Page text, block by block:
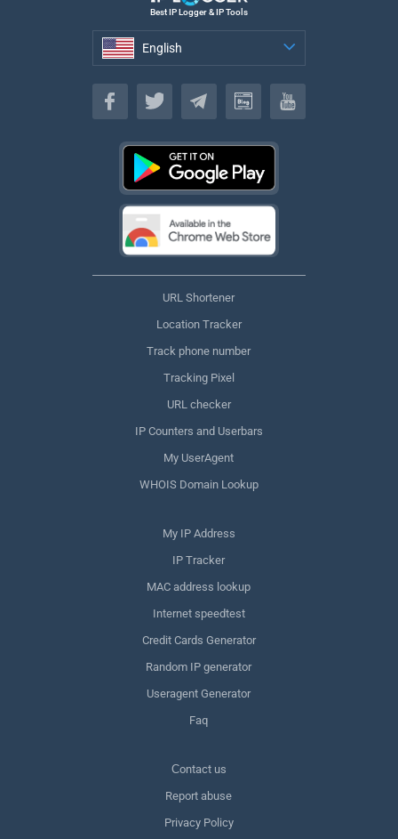
Best IP Logger & IP Tools
English
English
URL Shortener
Location Tracker
Track phone number
Tracking Pixel
URL checker
IP Counters and Userbars
My UserAgent
WHOIS Domain Lookup
My IP Address
IP Tracker
MAC address lookup
Internet speedtest
Credit Cards Generator
Random IP generator
Useragent Generator
Faq
Сontact us
Report abuse
Privacy Policy